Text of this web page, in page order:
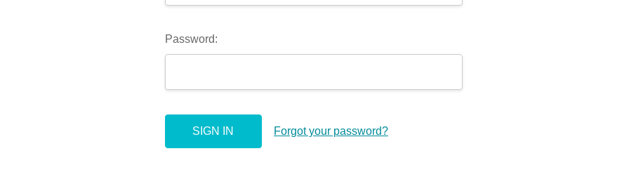
Password:
Forgot your password?